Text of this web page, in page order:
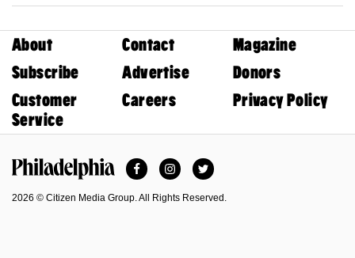
About Contact
Magazine
Subscribe
Advertise
Donors
Customer
Service
Careers Privacy Policy
FacebookInstagramTwitter
2026 © Citizen Media Group. All Rights Reserved.